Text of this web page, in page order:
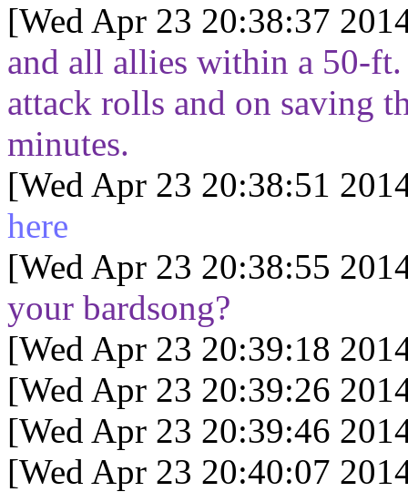
[Wed Apr 23 20:38:37
and all allies within a 50-
attack rolls and on saving
minutes.
[Wed Apr 23 20:38:51
here
[Wed Apr 23 20:38:55
your bardsong?
[Wed Apr 23 20:39:18
[Wed Apr 23 20:39:26
[Wed Apr 23 20:39:46
[Wed Apr 23 20:40:07